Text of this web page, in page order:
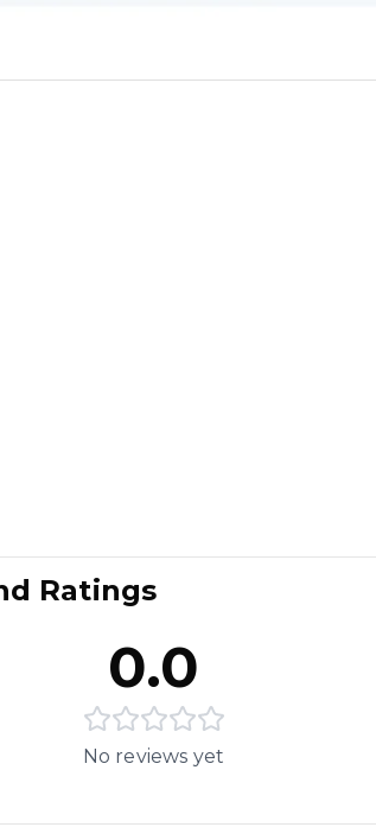
Ratings
0.0
No reviews yet